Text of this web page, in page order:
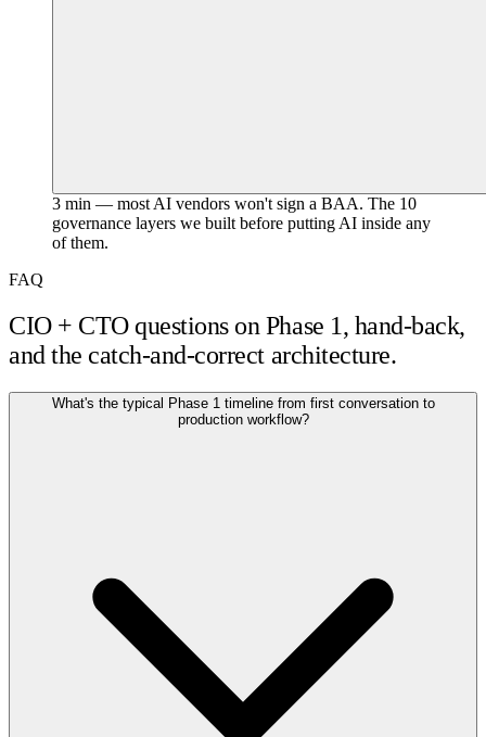
3 min — most AI vendors won't sign a BAA. The 10
governance layers we built before putting AI inside any
of them.
FAQ
CIO + CTO questions on Phase 1, hand-back,
and the catch-and-correct architecture.
What's the typical Phase 1 timeline from first conversation to
production workflow?